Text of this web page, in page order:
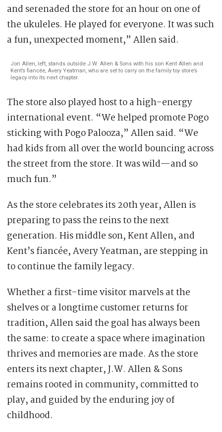
and serenaded the store for an hour on one of
the ukuleles. He played for everyone. It was such
a fun, unexpected moment,” Allen said.
Jon Allen, left, stands outside J.W. Allen & Sons with his son Kent Allen and
Kent’s fiancée, Avery Yeatman, who are set to carry on the family toy store’s
legacy into its next chapter.
The store also played host to a high-energy
international event. “We helped promote Pogo
sticking with Pogo Palooza,” Allen said. “We
had kids from all over the world bouncing across
the street from the store. It was wild—and so
much fun.”
As the store celebrates its 20th year, Allen is
preparing to pass the reins to the next
generation. His middle son, Kent Allen, and
Kent’s fiancée, Avery Yeatman, are stepping in
to continue the family legacy.
Whether a first-time visitor marvels at the
shelves or a longtime customer returns for
tradition, Allen said the goal has always been
the same: to create a space where imagination
thrives and memories are made. As the store
enters its next chapter, J.W. Allen & Sons
remains rooted in community, committed to
play, and guided by the enduring joy of
childhood.